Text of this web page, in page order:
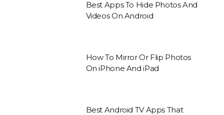
Best Apps To Hide Photos And
Videos On Android
How To Mirror Or Flip Photos
On iPhone And iPad
Best Android TV Apps That